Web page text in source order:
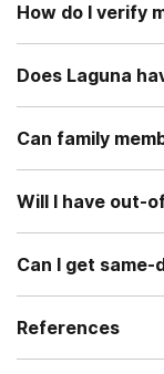
How do I verify
Does Laguna
Can family
Will I have out-
Can I get same-
References